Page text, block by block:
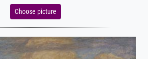
Choose picture